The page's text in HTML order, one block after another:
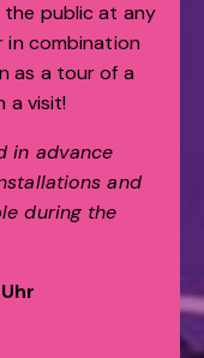
the public at any
in combination
as a tour of a
a visit!
in advance
and
during the